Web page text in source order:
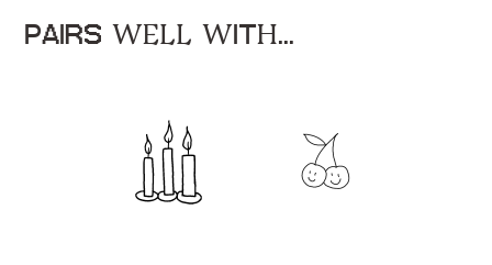
PAIRS WELL WITH...